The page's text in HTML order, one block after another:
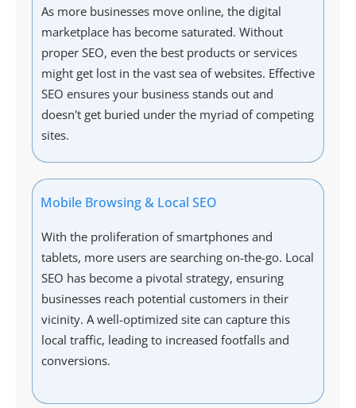
As more businesses move online, the digital
marketplace has become saturated. Without
proper SEO, even the best products or services
might get lost in the vast sea of websites. Effective
SEO ensures your business stands out and
doesn't get buried under the myriad of competing
sites.
Mobile Browsing & Local SEO
With the proliferation of smartphones and
tablets, more users are searching on-the-go. Local
SEO has become a pivotal strategy, ensuring
businesses reach potential customers in their
vicinity. A well-optimized site can capture this
local traffic, leading to increased footfalls and
conversions.